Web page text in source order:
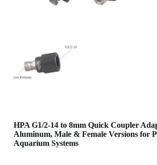
HPA G1/2-14 to 8mm Quick Coupler
Aluminum, Male & Female Versions for
Aquarium Systems